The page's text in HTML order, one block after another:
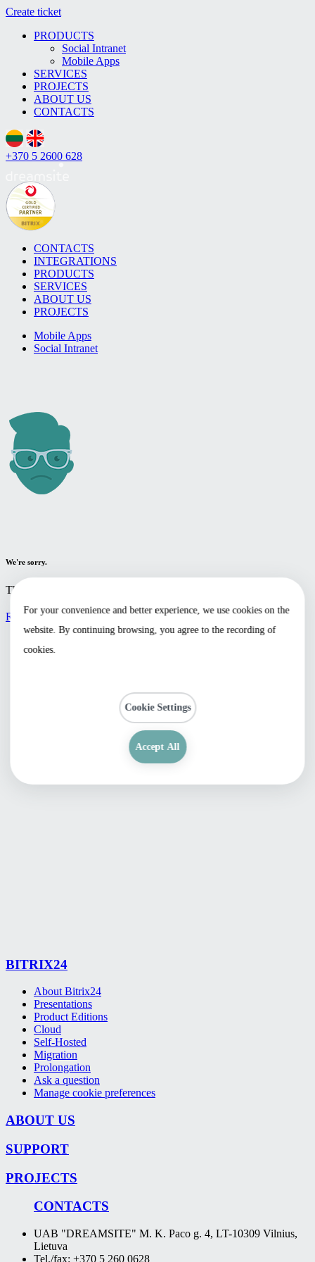
Create ticket
PRODUCTS
Social Intranet
Mobile Apps
SERVICES
PROJECTS
ABOUT US
CONTACTS
+370 5 2600 628
CONTACTS
INTEGRATIONS
PRODUCTS
SERVICES
ABOUT US
PROJECTS
Mobile Apps
Social Intranet
We're sorry.
The page you're looking for cannot be found.
Return to the home page
BITRIX24
About Bitrix24
Presentations
Product Editions
Cloud
Self-Hosted
Migration
Prolongation
Ask a question
Manage cookie preferences
ABOUT US
SUPPORT
PROJECTS
CONTACTS
UAB "DREAMSITE" M. K. Paco g. 4, LT-10309 Vilnius,
Lietuva
Tel./fax: +370 5 260 0628
For your convenience and better experience, we use cookies on the
website. By continuing browsing, you agree to the recording of
cookies.
Accept All
Cookie Settings